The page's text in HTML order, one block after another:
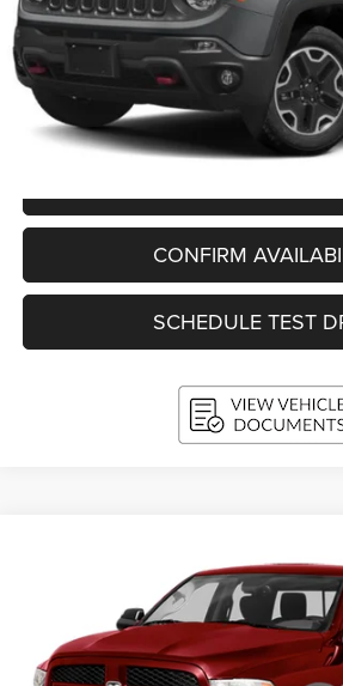
KBB Retail Value:
Upfront Price
Service Fee
Final Price:
CONFIRM
SCHEDULE TEST
1C6RR7GT2DS639844 Stock:T260341A
88,386 mi $15,994
UPFRONT PRICE